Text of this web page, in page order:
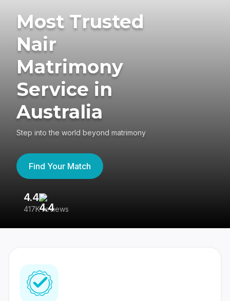
Most Trusted
Nair
Matrimony
Service in
Australia
Step into the world beyond matrimony
Find Your Match
4.4
417K reviews